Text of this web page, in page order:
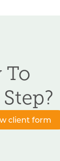
To
client form